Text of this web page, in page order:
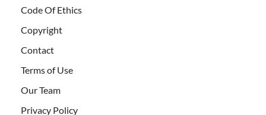
Code Of Ethics
Copyright
Contact
Terms of Use
Our Team
Privacy Policy